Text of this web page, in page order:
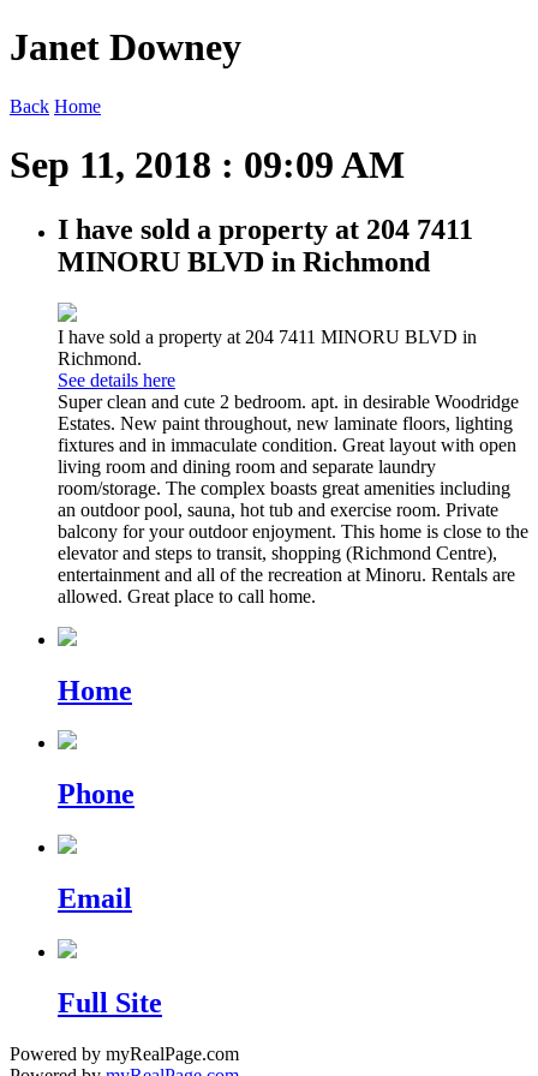
Janet Downey
Back Home
Sep 11, 2018 : 09:09 AM
I have sold a property at 204 7411
MINORU BLVD in Richmond
I have sold a property at 204 7411 MINORU BLVD in
Richmond.
See details here
Super clean and cute 2 bedroom. apt. in desirable Woodridge
Estates. New paint throughout, new laminate floors, lighting
fixtures and in immaculate condition. Great layout with open
living room and dining room and separate laundry
room/storage. The complex boasts great amenities including
an outdoor pool, sauna, hot tub and exercise room. Private
balcony for your outdoor enjoyment. This home is close to the
elevator and steps to transit, shopping (Richmond Centre),
entertainment and all of the recreation at Minoru. Rentals are
allowed. Great place to call home.
Home
Phone
Email
Full Site
Powered by myRealPage.com